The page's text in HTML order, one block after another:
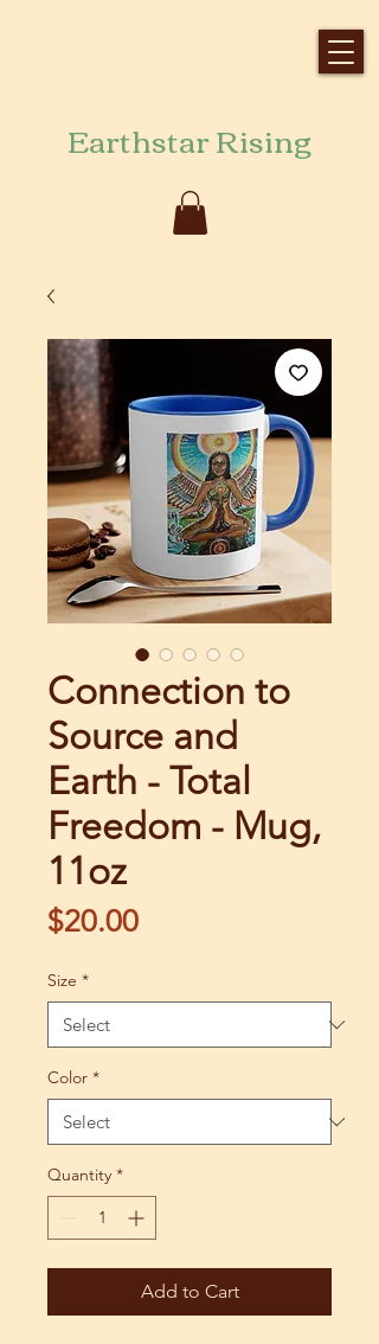
Earthstar Rising
Connection to
Source and
Earth - Total
Freedom - Mug,
11oz
$20.00Price
Size *
Color *
Quantity *
Add to Cart